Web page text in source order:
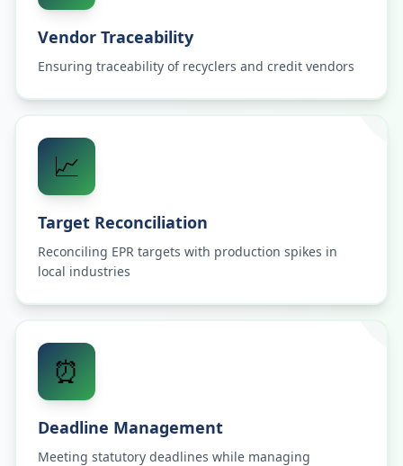
Vendor Traceability
Ensuring traceability of recyclers and credit vendors
📈
Target Reconciliation
Reconciling EPR targets with production spikes in
local industries
⏰
Deadline Management
Meeting statutory deadlines while managing